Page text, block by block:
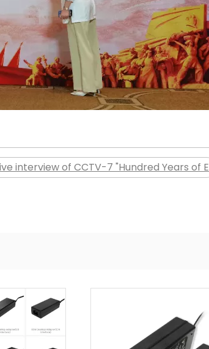
interview of CCTV-7 "Hundred Years of E